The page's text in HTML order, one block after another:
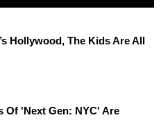
Hollywood, The Kids Are All
Of 'Next Gen: NYC' Are